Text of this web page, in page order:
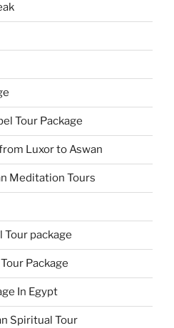
Tour Package
Luxor to Aswan
Meditation Tours
Tour package
Package
In Egypt
Spiritual Tour